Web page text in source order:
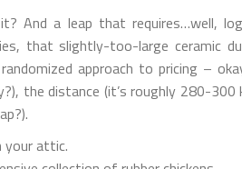
a leap that requires…well,
that slightly-too-large ceramic
approach to pricing –
the distance (it’s roughly 280-
your attic.